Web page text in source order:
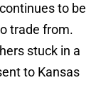
to be
trade from.
stuck in a
to Kansas